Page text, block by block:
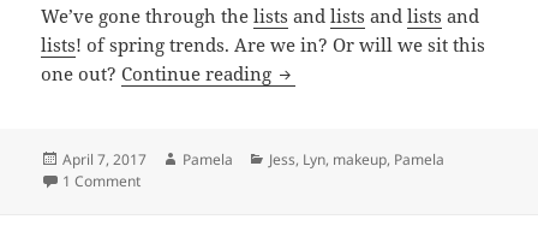
We’ve gone through thelists andlists andlists and
lists! of spring trends. Are we in? Or will we sit this
one out?Continue reading Spring Trends: Love Them,
Posted
on
April 7, 2017 Author
Pamela Categories
Jess, Lyn, makeup, Pamela
1 Commenton Spring Trends: Love Them, Or Leave Them?